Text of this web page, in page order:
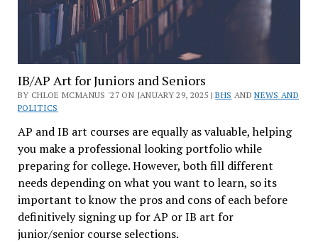
IB/AP Art for Juniors and Seniors
BY CHLOE MCMANUS '27 ON JANUARY 29, 2025 |BHS ANDNEWS AND
POLITICS
AP and IB art courses are equally as valuable, helping
you make a professional looking portfolio while
preparing for college. However, both fill different
needs depending on what you want to learn, so its
important to know the pros and cons of each before
definitively signing up for AP or IB art for
junior/senior course selections.